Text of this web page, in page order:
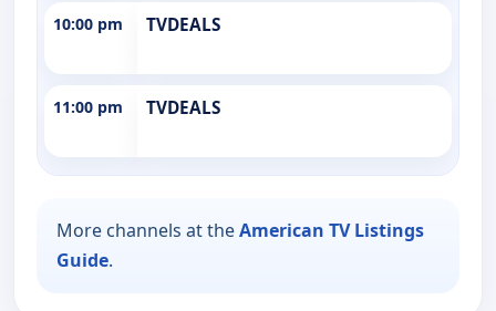
10:00 pm TVDEALS
11:00 pm TVDEALS
More channels at theAmerican TV Listings
Guide.